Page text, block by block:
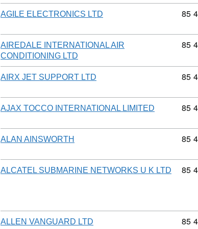
AGILE ELECTRONICS LTD 85
AIREDALE INTERNATIONAL AIR
CONDITIONING LTD
85
AIRX JET SUPPORT LTD 85
AJAX TOCCO INTERNATIONAL LIMITED 85
ALAN AINSWORTH 85
ALCATEL SUBMARINE NETWORKS U K LTD 85
ALLEN VANGUARD LTD 85